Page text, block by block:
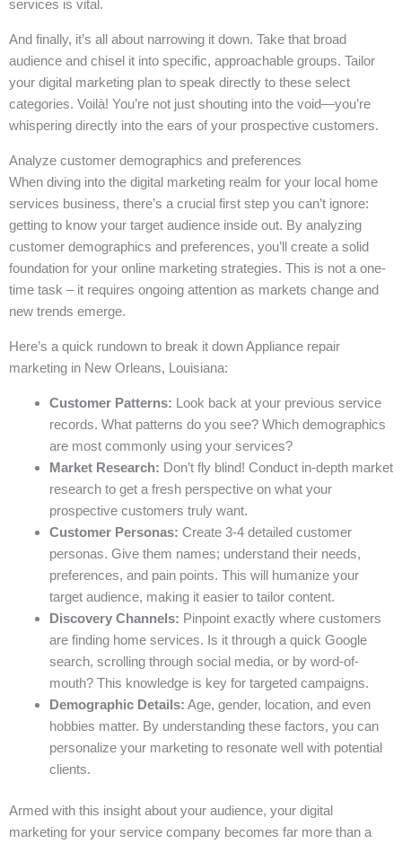
services is vital.
And finally, it’s all about narrowing it down. Take that broad
audience and chisel it into specific, approachable groups. Tailor
your digital marketing plan to speak directly to these select
categories. Voilà! You’re not just shouting into the void—you’re
whispering directly into the ears of your prospective customers.
Analyze customer demographics and preferences
When diving into the digital marketing realm for your local home
services business, there’s a crucial first step you can’t ignore:
getting to know your target audience inside out. By analyzing
customer demographics and preferences, you’ll create a solid
foundation for your online marketing strategies. This is not a one-
time task – it requires ongoing attention as markets change and
new trends emerge.
Here’s a quick rundown to break it down Appliance repair
marketing in New Orleans, Louisiana:
Customer Patterns: Look back at your previous service
records. What patterns do you see? Which demographics
are most commonly using your services?
Market Research: Don’t fly blind! Conduct in-depth market
research to get a fresh perspective on what your
prospective customers truly want.
Customer Personas: Create 3-4 detailed customer
personas. Give them names; understand their needs,
preferences, and pain points. This will humanize your
target audience, making it easier to tailor content.
Discovery Channels: Pinpoint exactly where customers
are finding home services. Is it through a quick Google
search, scrolling through social media, or by word-of-
mouth? This knowledge is key for targeted campaigns.
Demographic Details: Age, gender, location, and even
hobbies matter. By understanding these factors, you can
personalize your marketing to resonate well with potential
clients.
Armed with this insight about your audience, your digital
marketing for your service company becomes far more than a